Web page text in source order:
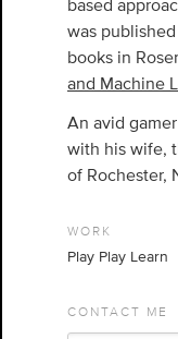
based
was
books in
and Machine
An avid
with his wife,
of Rochester,
WORK
Play Play Learn
CONTACT ME